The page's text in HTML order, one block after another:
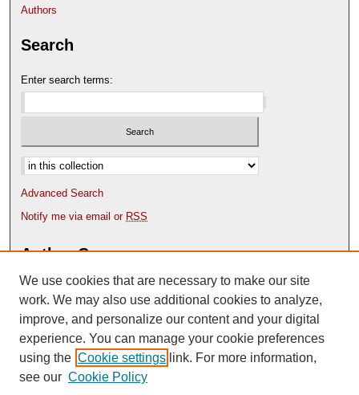
Authors
Search
Enter search terms:
Select context to search:
Advanced Search
Notify me via email or RSS
Author Corner
Author FAQ
Content Submission Policy
We use cookies that are necessary to make our site
work. We may also use additional cookies to analyze,
improve, and personalize our content and your digital
experience. You can manage your cookie preferences
using the Cookie settings link. For more information,
see our Cookie Policy